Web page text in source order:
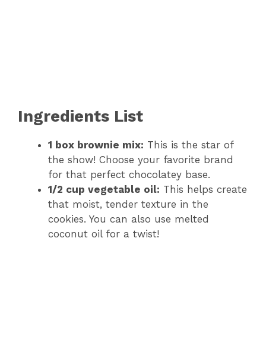
Ingredients List
1 box brownie mix: This is the star of
the show! Choose your favorite brand
for that perfect chocolatey base.
1/2 cup vegetable oil: This helps create
that moist, tender texture in the
cookies. You can also use melted
coconut oil for a twist!